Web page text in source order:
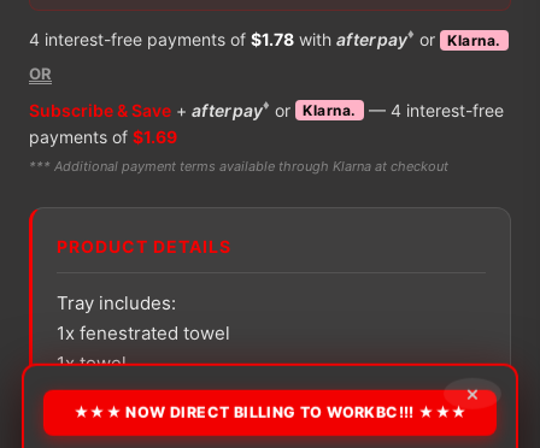
4 interest-free payments of $1.78 with afterpay♦ or Klarna.
OR
Subscribe & Save + afterpay♦ or Klarna. — 4 interest-free
payments of $1.69
*** Additional payment terms available through Klarna at checkout
PRODUCT DETAILS
Tray includes:
1x fenestrated towel
1x towel
1x absorbent towel
2x vinyl exam gloves
×
★★★ NOW DIRECT BILLING TO WORKBC!!! ★★★